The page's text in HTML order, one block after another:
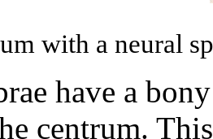
with a neural
have a
centrum.